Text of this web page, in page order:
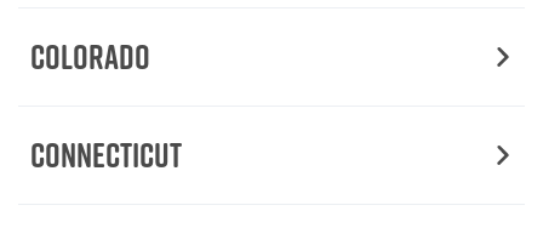
Colorado
Connecticut